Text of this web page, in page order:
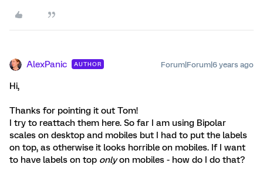
AlexPanic AUTHOR Forum|Forum|6 years ago
Hi,
Thanks for pointing it out Tom!
I try to reattach them here. So far I am using Bipolar
scales on desktop and mobiles but I had to put the labels
on top, as otherwise it looks horrible on mobiles. If I want
to have labels on top onlyon mobiles - how do I do that?